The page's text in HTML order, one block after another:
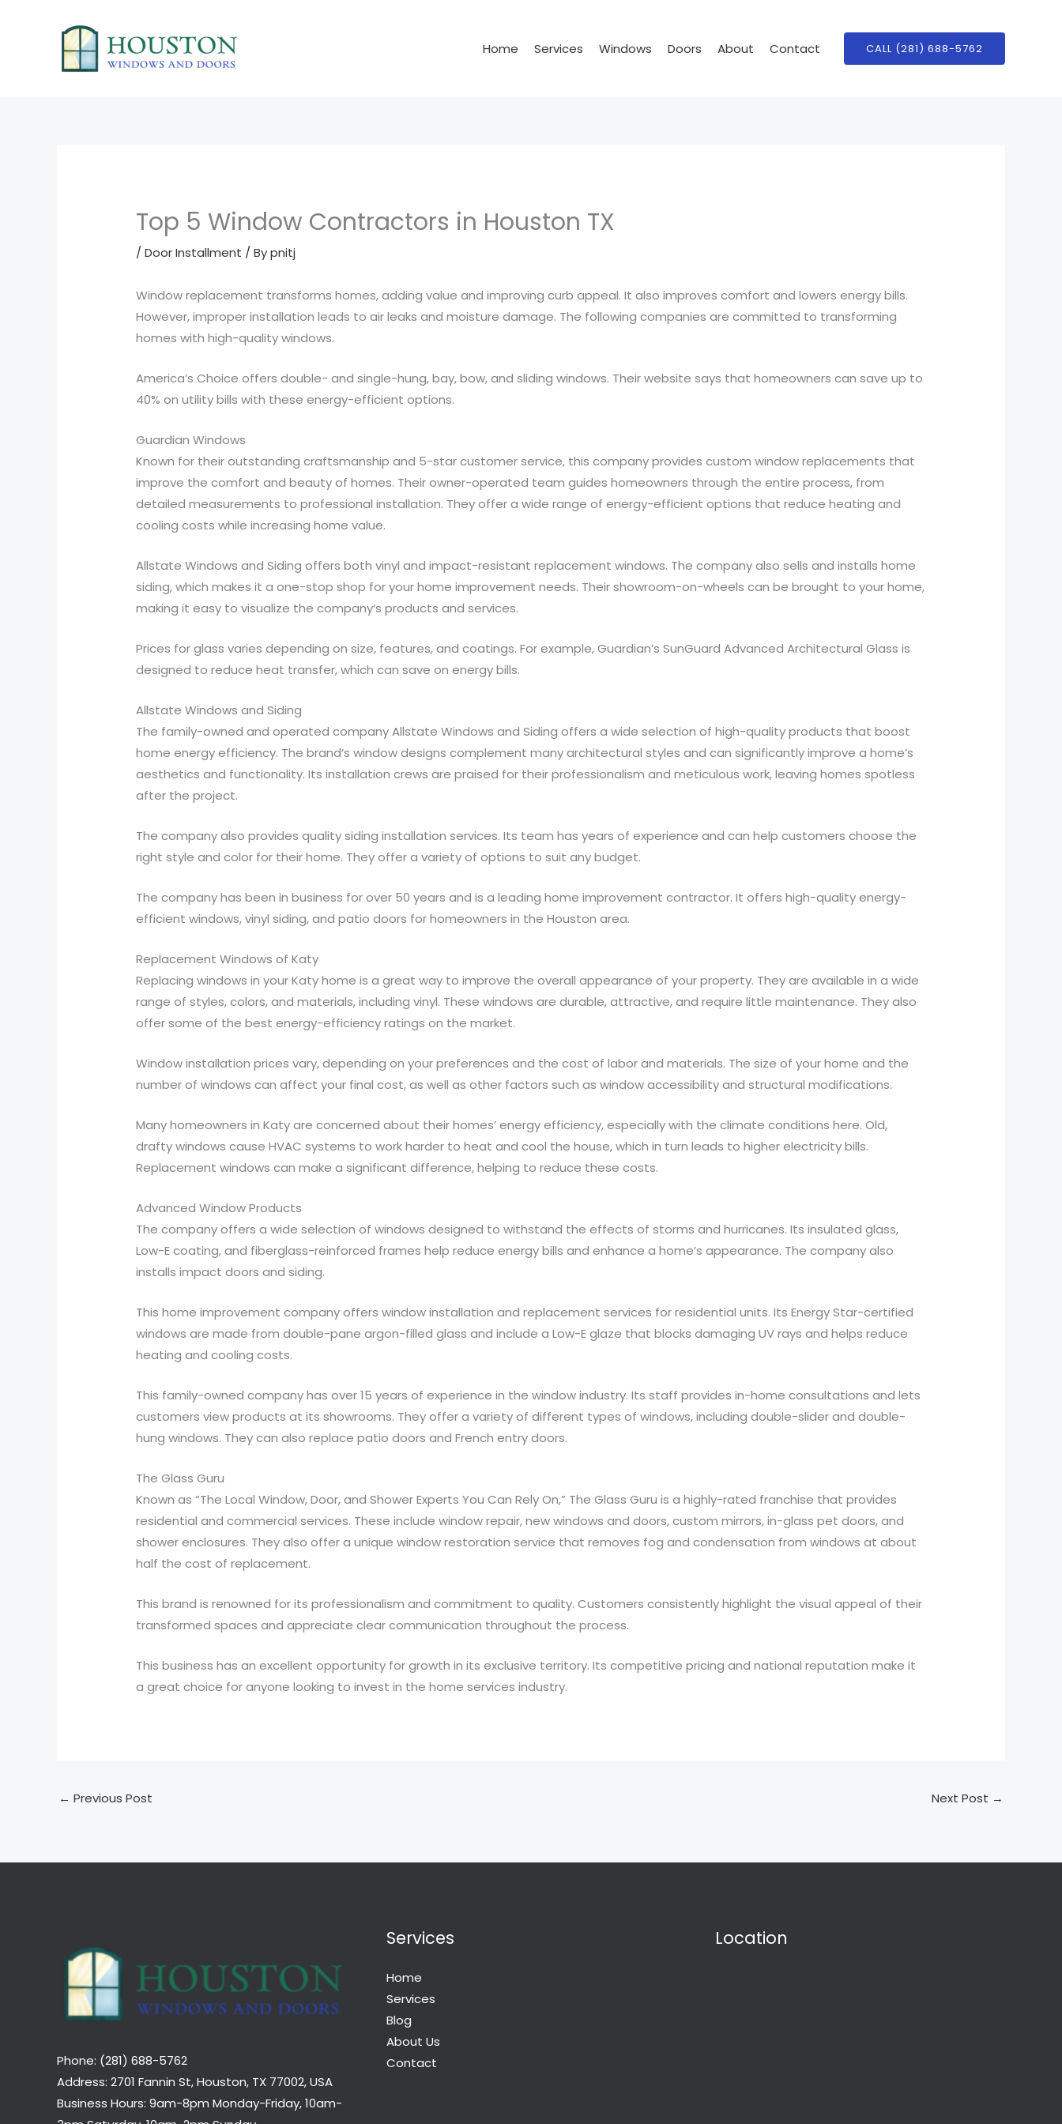
Home Services Windows Doors About Contact CALL (281) 688-5762
Top 5 Window Contractors in Houston TX
/Door Installment / Bypnitj
Window replacement transforms homes, adding value and improving curb appeal. It also improves comfort and lowers energy bills.
However, improper installation leads to air leaks and moisture damage. The following companies are committed to transforming
homes with high-quality windows.
America’s Choice offers double- and single-hung, bay, bow, and sliding windows. Their website says that homeowners can save up to
40% on utility bills with these energy-efficient options.
Guardian Windows
Known for their outstanding craftsmanship and 5-star customer service, this company provides custom window replacements that
improve the comfort and beauty of homes. Their owner-operated team guides homeowners through the entire process, from
detailed measurements to professional installation. They offer a wide range of energy-efficient options that reduce heating and
cooling costs while increasing home value.
Allstate Windows and Siding offers both vinyl and impact-resistant replacement windows. The company also sells and installs home
siding, which makes it a one-stop shop for your home improvement needs. Their showroom-on-wheels can be brought to your home,
making it easy to visualize the company’s products and services.
Prices for glass varies depending on size, features, and coatings. For example, Guardian’s SunGuard Advanced Architectural Glass is
designed to reduce heat transfer, which can save on energy bills.
Allstate Windows and Siding
The family-owned and operated company Allstate Windows and Siding offers a wide selection of high-quality products that boost
home energy efficiency. The brand’s window designs complement many architectural styles and can significantly improve a home’s
aesthetics and functionality. Its installation crews are praised for their professionalism and meticulous work, leaving homes spotless
after the project.
The company also provides quality siding installation services. Its team has years of experience and can help customers choose the
right style and color for their home. They offer a variety of options to suit any budget.
The company has been in business for over 50 years and is a leading home improvement contractor. It offers high-quality energy-
efficient windows, vinyl siding, and patio doors for homeowners in the Houston area.
Replacement Windows of Katy
Replacing windows in your Katy home is a great way to improve the overall appearance of your property. They are available in a wide
range of styles, colors, and materials, including vinyl. These windows are durable, attractive, and require little maintenance. They also
offer some of the best energy-efficiency ratings on the market.
Window installation prices vary, depending on your preferences and the cost of labor and materials. The size of your home and the
number of windows can affect your final cost, as well as other factors such as window accessibility and structural modifications.
Many homeowners in Katy are concerned about their homes’ energy efficiency, especially with the climate conditions here. Old,
drafty windows cause HVAC systems to work harder to heat and cool the house, which in turn leads to higher electricity bills.
Replacement windows can make a significant difference, helping to reduce these costs.
Advanced Window Products
The company offers a wide selection of windows designed to withstand the effects of storms and hurricanes. Its insulated glass,
Low-E coating, and fiberglass-reinforced frames help reduce energy bills and enhance a home’s appearance. The company also
installs impact doors and siding.
This home improvement company offers window installation and replacement services for residential units. Its Energy Star-certified
windows are made from double-pane argon-filled glass and include a Low-E glaze that blocks damaging UV rays and helps reduce
heating and cooling costs.
This family-owned company has over 15 years of experience in the window industry. Its staff provides in-home consultations and lets
customers view products at its showrooms. They offer a variety of different types of windows, including double-slider and double-
hung windows. They can also replace patio doors and French entry doors.
The Glass Guru
Known as “The Local Window, Door, and Shower Experts You Can Rely On,” The Glass Guru is a highly-rated franchise that provides
residential and commercial services. These include window repair, new windows and doors, custom mirrors, in-glass pet doors, and
shower enclosures. They also offer a unique window restoration service that removes fog and condensation from windows at about
half the cost of replacement.
This brand is renowned for its professionalism and commitment to quality. Customers consistently highlight the visual appeal of their
transformed spaces and appreciate clear communication throughout the process.
This business has an excellent opportunity for growth in its exclusive territory. Its competitive pricing and national reputation make it
a great choice for anyone looking to invest in the home services industry.
← Previous Post Next Post →
Phone: (281) 688-5762
Address: 2701 Fannin St, Houston, TX 77002, USA
Business Hours: 9am-8pm Monday-Friday, 10am-
Services
Home
Services
Blog
About Us
Contact
Location